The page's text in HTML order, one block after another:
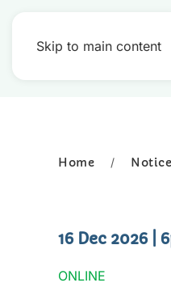
Skip to main content
Home
16 Dec 2026 |
ONLINE